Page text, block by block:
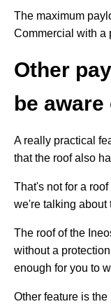
The maximum
Commercial with a
Other
be aware
A really practical
that the roof also
That's not for a
we're talking about
The roof of the
without a
enough for you to
Other feature is